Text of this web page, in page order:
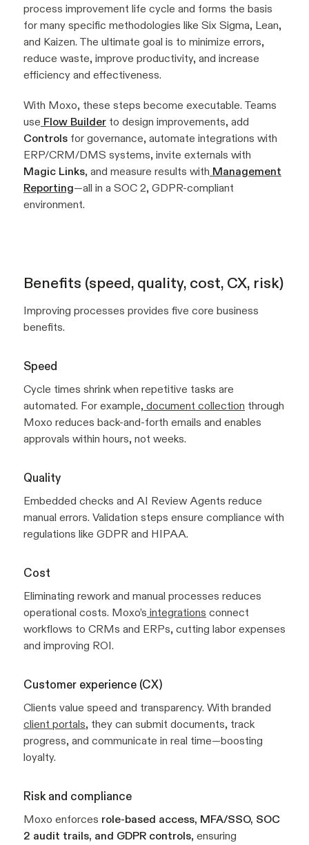
process improvement life cycle and forms the basis
for many specific methodologies like Six Sigma, Lean,
and Kaizen. The ultimate goal is to minimize errors,
reduce waste, improve productivity, and increase
efficiency and effectiveness.
With Moxo, these steps become executable. Teams
use Flow Builder to design improvements, add
Controls for governance, automate integrations with
ERP/CRM/DMS systems, invite externals with
Magic Links, and measure results with Management
Reporting—all in a SOC 2, GDPR-compliant
environment.
Benefits (speed, quality, cost, CX, risk)
Improving processes provides five core business
benefits.
Speed
Cycle times shrink when repetitive tasks are
automated. For example, document collection through
Moxo reduces back-and-forth emails and enables
approvals within hours, not weeks.
Quality
Embedded checks and AI Review Agents reduce
manual errors. Validation steps ensure compliance with
regulations like GDPR and HIPAA.
Cost
Eliminating rework and manual processes reduces
operational costs. Moxo’s integrations connect
workflows to CRMs and ERPs, cutting labor expenses
and improving ROI.
Customer experience (CX)
Clients value speed and transparency. With branded
client portals, they can submit documents, track
progress, and communicate in real time—boosting
loyalty.
Risk and compliance
Moxo enforces role-based access, MFA/SSO, SOC
2 audit trails, and GDPR controls, ensuring